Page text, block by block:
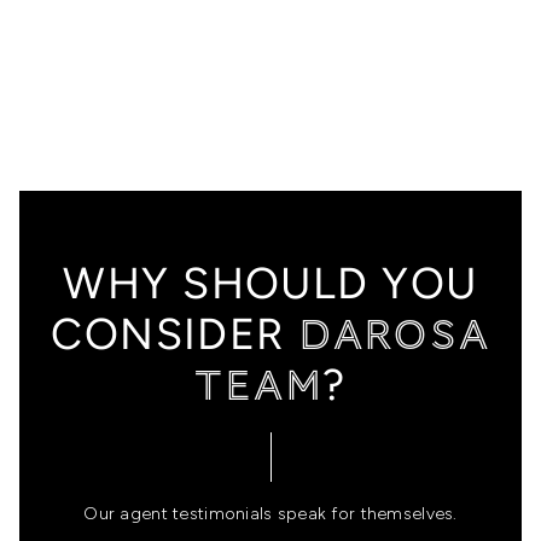
SEARCH LISTINGS
PROPERTIES
TOP AREAS
BUYING
FINANCING
WHY SHOULD YOU
CONSIDER DAROSA
TEAM?
Our agent testimonials speak for themselves.